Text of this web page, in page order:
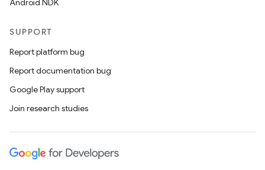
Android NDK
SUPPORT
Report platform bug
Report documentation bug
Google Play support
Join research studies